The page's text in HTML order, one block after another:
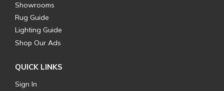
Showrooms
Rug Guide
Lighting Guide
Shop Our Ads
QUICK LINKS
Sign In